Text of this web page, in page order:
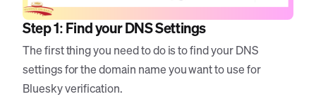
Step 1: Find your DNS Settings
The first thing you need to do is to find your DNS
settings for the domain name you want to use for
Bluesky verification.